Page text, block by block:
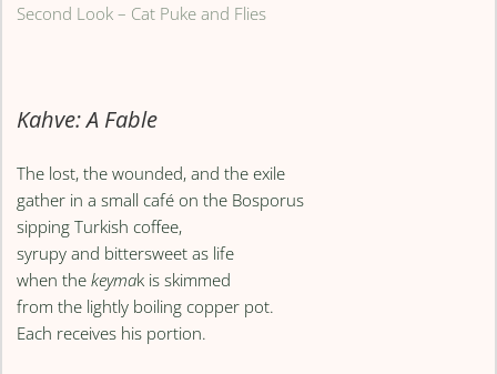
Second Look – Cat Puke and Flies
Kahve: A Fable
The lost, the wounded, and the exile
gather in a small café on the Bosporus
sipping Turkish coffee,
syrupy and bittersweet as life
when thekeymak is skimmed
from the lightly boiling copper pot.
Each receives his portion.